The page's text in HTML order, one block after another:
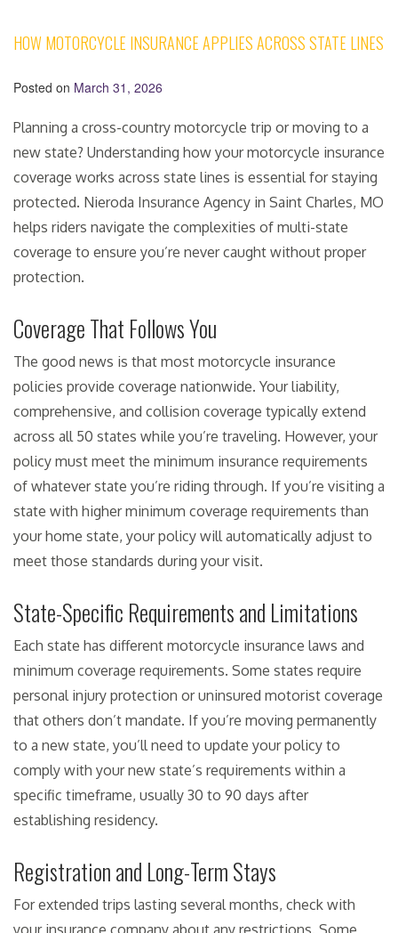
HOW MOTORCYCLE INSURANCE APPLIES ACROSS STATE LINES
Posted on March 31, 2026
Planning a cross-country motorcycle trip or moving to a
new state? Understanding how your motorcycle insurance
coverage works across state lines is essential for staying
protected. Nieroda Insurance Agency in Saint Charles, MO
helps riders navigate the complexities of multi-state
coverage to ensure you’re never caught without proper
protection.
Coverage That Follows You
The good news is that most motorcycle insurance
policies provide coverage nationwide. Your liability,
comprehensive, and collision coverage typically extend
across all 50 states while you’re traveling. However, your
policy must meet the minimum insurance requirements
of whatever state you’re riding through. If you’re visiting a
state with higher minimum coverage requirements than
your home state, your policy will automatically adjust to
meet those standards during your visit.
State-Specific Requirements and Limitations
Each state has different motorcycle insurance laws and
minimum coverage requirements. Some states require
personal injury protection or uninsured motorist coverage
that others don’t mandate. If you’re moving permanently
to a new state, you’ll need to update your policy to
comply with your new state’s requirements within a
specific timeframe, usually 30 to 90 days after
establishing residency.
Registration and Long-Term Stays
For extended trips lasting several months, check with